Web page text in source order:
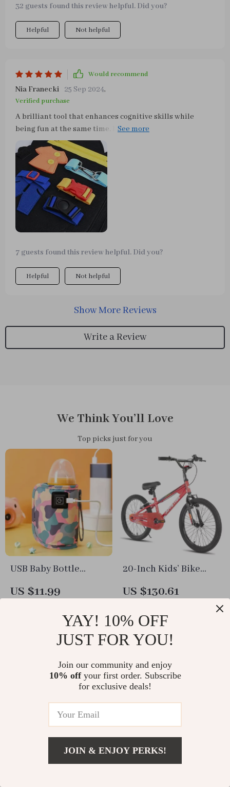
32 guests found this review helpful. Did you?
Helpful Not helpful
Would recommend
Nia Franecki 25 Sep 2024,
Verified purchase
A brilliant tool that enhances cognitive skills while
being fun at the same time. My son loves playing with
school bag buttons & clothing buttons on the board -
such an innovative idea!
7 guests found this review helpful. Did you?
Helpful Not helpful
Show More Reviews
Write a Review
We Think You’ll Love
Top picks just for you
USB Baby Bottle
Warmer Bag
US $11.99
20-Inch Kids’ Bike
with Durable Carbon
Steel Frame and V-
Brake System
US $130.61
80 Count Ultra-
Car Back Of Seat
YAY! 10% OFF
JUST FOR YOU!
Join our community and enjoy
10% offyour first order. Subscribe
for exclusive deals!
JOIN & ENJOY PERKS!